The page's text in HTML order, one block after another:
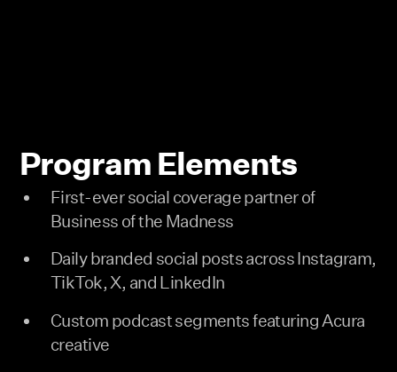
Program Elements
First-ever social coverage partner of
Business of the Madness
Daily branded social posts across Instagram,
TikTok, X, and LinkedIn
Custom podcast segments featuring Acura
creative